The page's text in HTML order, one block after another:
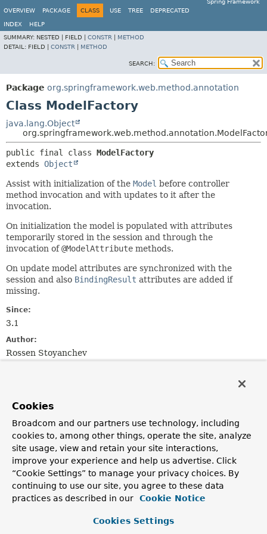
Spring Framework
OVERVIEW
PACKAGE CLASS USE TREE DEPRECATED
INDEX
HELP
SUMMARY: NESTED | FIELD | CONSTR
METHOD
DETAIL: FIELD | CONSTR METHOD
SEARCH:
Package org.springframework.web.method.annotation
Class ModelFactory
java.lang.Object
public final class ModelFactory
extends Object
Assist with initialization of the Model before controller
method invocation and with updates to it after the
invocation.
On initialization the model is populated with attributes
temporarily stored in the session and through the
invocation of@ModelAttribute methods.
On update model attributes are synchronized with the
session and also BindingResult attributes are added if
missing.
Since:
3.1
Author:
Rossen Stoyanchev
Constructor
Description
ModelFactory
List
<InvocableHandlerMethod> handlerMethods,
WebDataBinderFactorybinderFactory,
SessionAttributesHandlerattributeHandler)
Create a new instance with the given
Cookies
Broadcom and our partners use technology, including
cookies to, among other things, operate the site, analyze
site usage, view and retain your site interactions,
improve your experience and help us advertise. Click
“Cookie Settings” to manage your privacy choices. By
continuing to use our site, you agree to these data
practices as described in our
Cookie Notice
Cookies Settings